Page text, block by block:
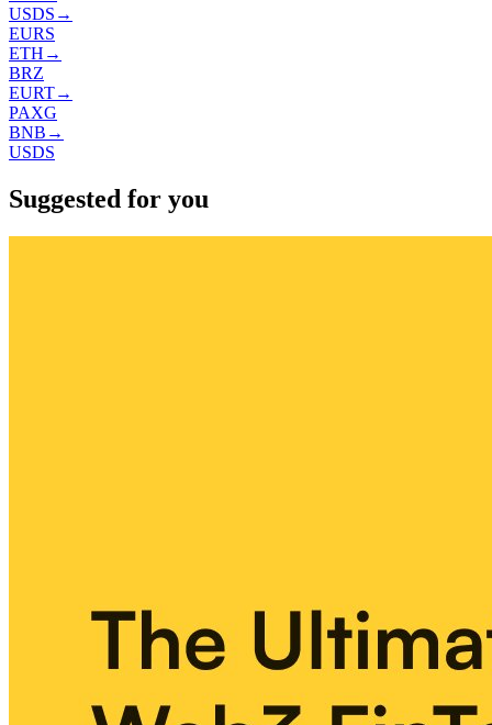
USDS →
EURS
ETH →
BRZ
EURT→
PAXG
BNB →
USDS
Suggested for you